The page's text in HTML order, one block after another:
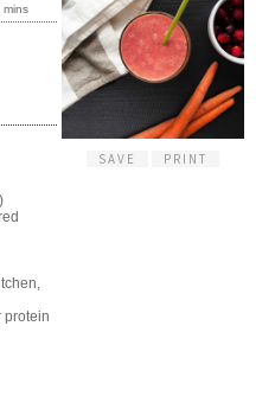
SAVE PRINT
mins
protein